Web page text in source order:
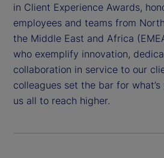
in Client Experience Awards,
employees and teams from
the Middle East and Africa
who exemplify innovation,
collaboration in service to our
colleagues set the bar for
us all to reach higher.